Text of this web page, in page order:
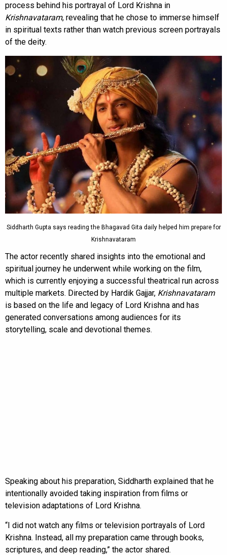
process behind his portrayal of Lord Krishna in
Krishnavataram, revealing that he chose to immerse himself
in spiritual texts rather than watch previous screen portrayals
of the deity.
Siddharth Gupta says reading the Bhagavad Gita daily helped him prepare for
Krishnavataram
The actor recently shared insights into the emotional and
spiritual journey he underwent while working on the film,
which is currently enjoying a successful theatrical run across
multiple markets. Directed by Hardik Gajjar, Krishnavataram
is based on the life and legacy of Lord Krishna and has
generated conversations among audiences for its
storytelling, scale and devotional themes.
Speaking about his preparation, Siddharth explained that he
intentionally avoided taking inspiration from films or
television adaptations of Lord Krishna.
“I did not watch any films or television portrayals of Lord
Krishna. Instead, all my preparation came through books,
scriptures, and deep reading,” the actor shared.